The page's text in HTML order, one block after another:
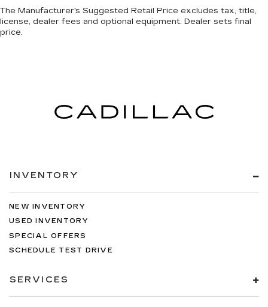
The Manufacturer's Suggested Retail Price excludes tax, title,
license, dealer fees and optional equipment. Dealer sets final
price.
INVENTORY
NEW INVENTORY
USED INVENTORY
SPECIAL OFFERS
SCHEDULE TEST DRIVE
SERVICES